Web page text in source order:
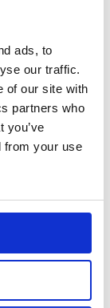
ads, to
our traffic.
of our site with
partners who
you’ve
from your use